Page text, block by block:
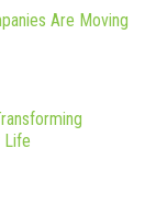
Are Moving
Life